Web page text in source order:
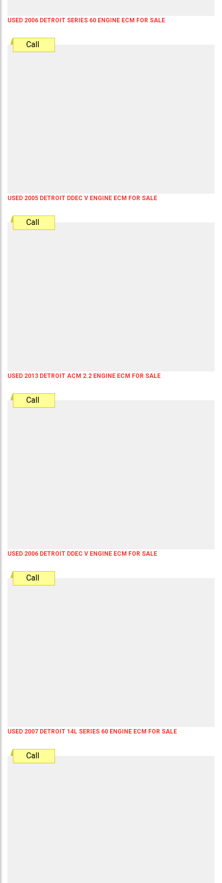
USED 2006 DETROIT SERIES 60 ENGINE ECM FOR SALE
Call
USED 2005 DETROIT DDEC V ENGINE ECM FOR SALE
Call
USED 2013 DETROIT ACM 2.2 ENGINE ECM FOR SALE
Call
USED 2006 DETROIT DDEC V ENGINE ECM FOR SALE
Call
USED 2007 DETROIT 14L SERIES 60 ENGINE ECM FOR SALE
Call